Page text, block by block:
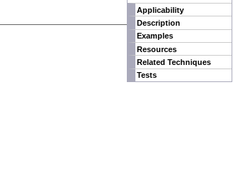
Applicability
Description
Examples
Resources
Related Techniques
Tests